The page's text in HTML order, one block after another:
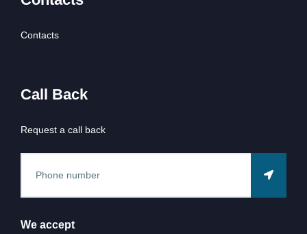
Contacts
Call Back
Request a call back
We accept